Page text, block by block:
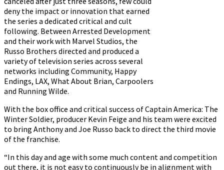
deny the impact or innovation that earned
the series a dedicated critical and cult
following. Between Arrested Development
and their work with Marvel Studios, the
Russo Brothers directed and produced a
variety of television series across several
networks including Community, Happy
Endings, LAX, What About Brian, Carpoolers
and Running Wilde.
With the box office and critical success of Captain America: The
Winter Soldier, producer Kevin Feige and his team were excited
to bring Anthony and Joe Russo back to direct the third movie
of the franchise.
“In this day and age with some much content and competition
out there, it is not easy to continuously be in alignment with